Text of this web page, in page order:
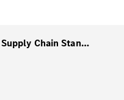
1. Guidance-Mining and Supply Chain Standards (Version-2) July-2025